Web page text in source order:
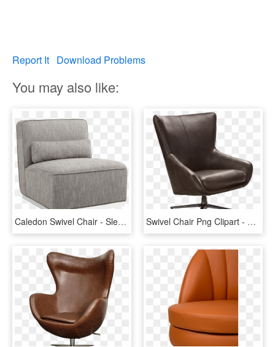
Report It Download Problems
You may also like:
Caledon Swivel Chair - Sleeper Chair, HD Png Download Swivel Chair Png Clipart - Swivel Chair Png, Transparent Png